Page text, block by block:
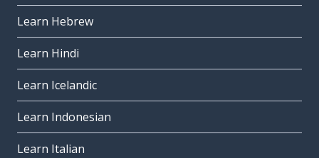
Learn Hebrew
Learn Hindi
Learn Icelandic
Learn Indonesian
Learn Italian